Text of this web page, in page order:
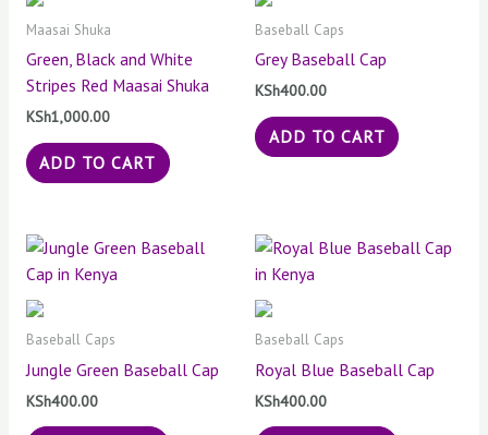
Maasai Shuka
Green, Black and White
Stripes Red Maasai Shuka
KSh1,000.00
ADD TO CART
Baseball Caps
Grey Baseball Cap
KSh400.00
ADD TO CART
Baseball Caps
Jungle Green Baseball Cap
KSh400.00
Baseball Caps
Royal Blue Baseball Cap
KSh400.00